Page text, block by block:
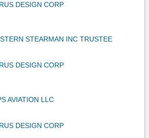
DESIGN CORP
STEARMAN INC TRUSTEE
DESIGN CORP
AVIATION LLC
DESIGN CORP